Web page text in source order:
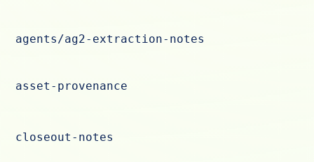
agents/ag2-extraction-notes
asset-provenance
closeout-notes